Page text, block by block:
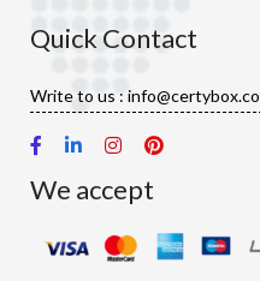
Quick Contact
Write to us :
We accept